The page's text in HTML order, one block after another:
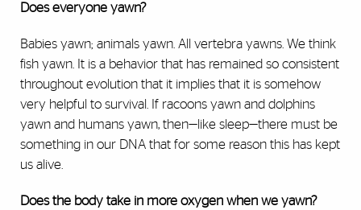
Does everyone yawn?
Babies yawn; animals yawn. All vertebra yawns. We think
fish yawn. It is a behavior that has remained so consistent
throughout evolution that it implies that it is somehow
very helpful to survival. If racoons yawn and dolphins
yawn and humans yawn, then—like sleep—there must be
something in our DNA that for some reason this has kept
us alive.
Does the body take in more oxygen when we yawn?